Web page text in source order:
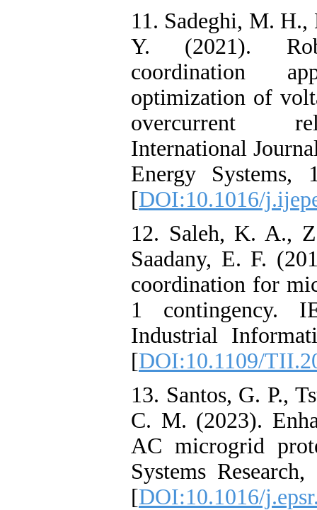
11. Sadeghi, M.
Y. (2021).
coordination
optimization of
overcurrent
International
Energy Systems,
[DOI:10.1016/
12. Saleh, K. A.,
Saadany, E. F.
coordination for
1 contingency.
Industrial
[DOI:10.1109/
13. Santos, G. P.,
C. M. (2023).
AC microgrid
Systems
[DOI:10.1016/